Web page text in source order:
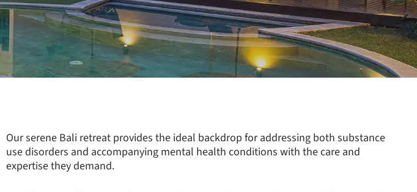
Our serene Bali retreat provides the ideal backdrop for addressing both substance
use disorders and accompanying mental health conditions with the care and
expertise they demand.